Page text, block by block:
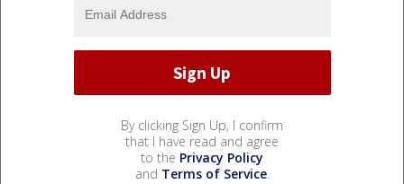
By clicking Sign Up, I confirm
that I have read and agree
to the Privacy Policy
and Terms of Service.